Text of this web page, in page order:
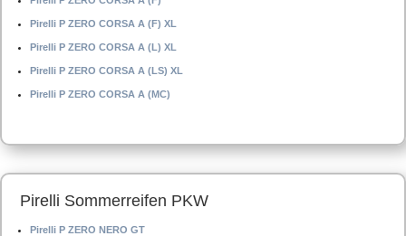
Pirelli P ZERO CORSA A (F) XL
Pirelli P ZERO CORSA A (L) XL
Pirelli P ZERO CORSA A (LS) XL
Pirelli P ZERO CORSA A (MC)
Pirelli Sommerreifen PKW
Pirelli P ZERO NERO GT